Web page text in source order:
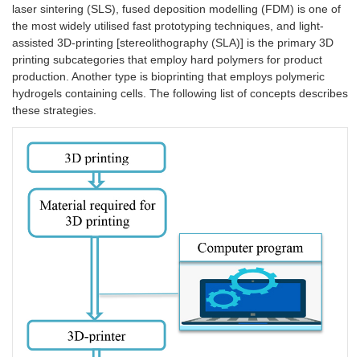
laser sintering (SLS), fused deposition modelling (FDM) is one of
the most widely utilised fast prototyping techniques, and light-
assisted 3D-printing [stereolithography (SLA)] is the primary 3D
printing subcategories that employ hard polymers for product
production. Another type is bioprinting that employs polymeric
hydrogels containing cells. The following list of concepts describes
these strategies.